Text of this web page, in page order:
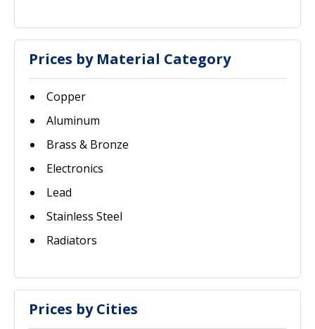
Prices by Material Category
Copper
Aluminum
Brass & Bronze
Electronics
Lead
Stainless Steel
Radiators
Prices by Cities